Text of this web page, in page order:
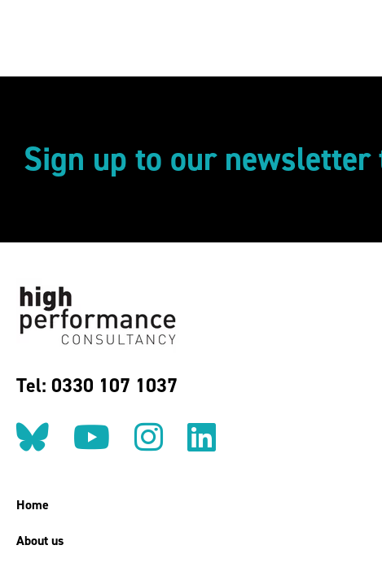
Sign up to our newsletter
Tel: 0330 107 1037
Follow us on BlueSky
Follow us on
Follow us on
Find us on
Home
About us